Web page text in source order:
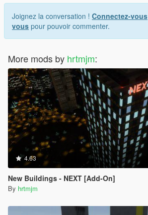
Joignez la conversation ! Connectez-vous
vous pour pouvoir commenter.
More mods by hrtmjm:
4.63
New Buildings - NEXT [Add-On]
By hrtmjm